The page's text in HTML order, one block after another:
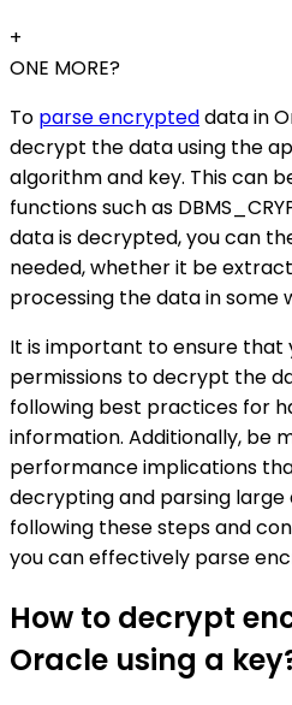
+
ONE MORE?
To parse encrypteddata in
decrypt the data using the
algorithm and key. This can
functions such as
data is decrypted, you can
needed, whether it be
processing the data in some
It is important to ensure that
permissions to decrypt the
following best practices for
information. Additionally, be
performance implications
decrypting and parsing large
following these steps and
you can effectively parse
How to decrypt
Oracle using a